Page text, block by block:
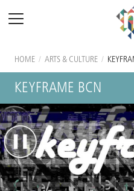
HOME / ARTS & CULTURE /
KEYFRAME BCN